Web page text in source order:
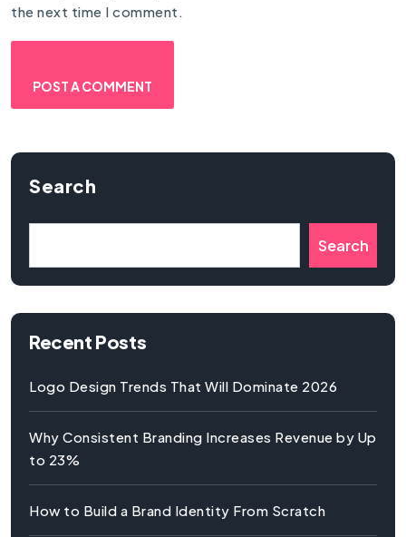
the next time I comment.
Search
Search
Recent Posts
Logo Design Trends That Will Dominate 2026
Why Consistent Branding Increases Revenue by Up
to 23%
How to Build a Brand Identity From Scratch